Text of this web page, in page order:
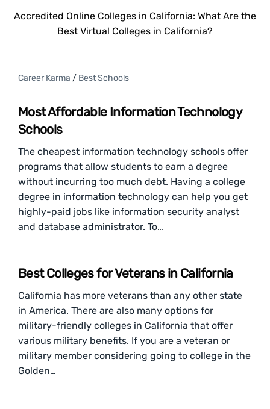
Accredited Online Colleges in California: What Are the
Best Virtual Colleges in California?
Career Karma / Best Schools
Most Affordable Information Technology
Schools
The cheapest information technology schools offer
programs that allow students to earn a degree
without incurring too much debt. Having a college
degree in information technology can help you get
highly-paid jobs like information security analyst
and database administrator. To…
Best Colleges for Veterans in California
California has more veterans than any other state
in America. There are also many options for
military-friendly colleges in California that offer
various military benefits. If you are a veteran or
military member considering going to college in the
Golden…